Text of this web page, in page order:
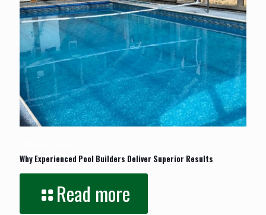
Why Experienced Pool Builders Deliver Superior Results
Read more